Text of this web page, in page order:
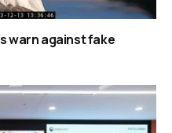
warn against fake